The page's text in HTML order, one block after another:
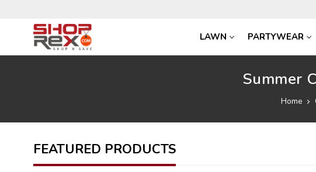
LAWN PARTYWEAR
Summer
Home
FEATURED PRODUCTS